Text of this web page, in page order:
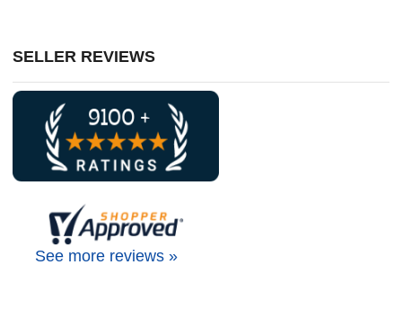
SELLER REVIEWS
See more reviews »